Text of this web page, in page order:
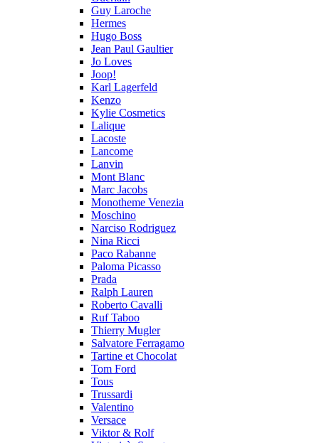
Guy Laroche
Hermes
Hugo Boss
Jean Paul Gaultier
Jo Loves
Joop!
Karl Lagerfeld
Kenzo
Kylie Cosmetics
Lalique
Lacoste
Lancome
Lanvin
Mont Blanc
Marc Jacobs
Monotheme Venezia
Moschino
Narciso Rodriguez
Nina Ricci
Paco Rabanne
Paloma Picasso
Prada
Ralph Lauren
Roberto Cavalli
Ruf Taboo
Thierry Mugler
Salvatore Ferragamo
Tartine et Chocolat
Tom Ford
Tous
Trussardi
Valentino
Versace
Viktor & Rolf